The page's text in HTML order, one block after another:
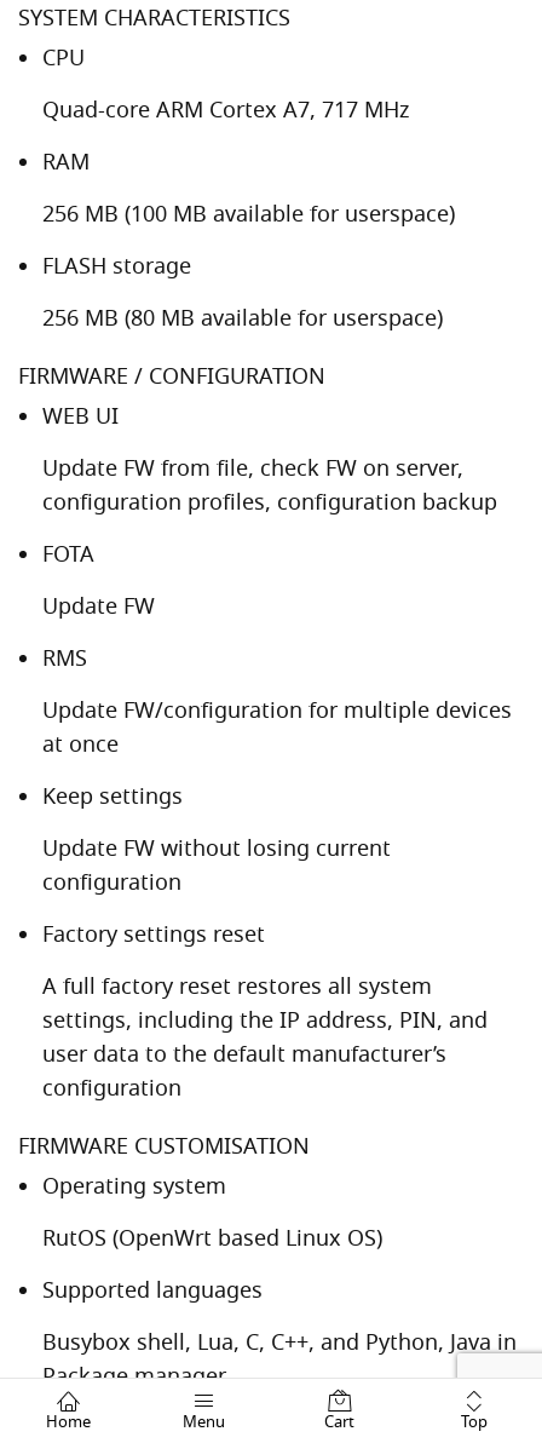
Home Menu Cart Top
SYSTEM CHARACTERISTICS
CPU
Quad-core ARM Cortex A7, 717 MHz
RAM
256 MB (100 MB available for userspace)
FLASH storage
256 MB (80 MB available for userspace)
FIRMWARE / CONFIGURATION
WEB UI
Update FW from file, check FW on server,
configuration profiles, configuration backup
FOTA
Update FW
RMS
Update FW/configuration for multiple devices
at once
Keep settings
Update FW without losing current
configuration
Factory settings reset
A full factory reset restores all system
settings, including the IP address, PIN, and
user data to the default manufacturer’s
configuration
FIRMWARE CUSTOMISATION
Operating system
RutOS (OpenWrt based Linux OS)
Supported languages
Busybox shell, Lua, C, C++, and Python, Java in
Package manager
Development tools